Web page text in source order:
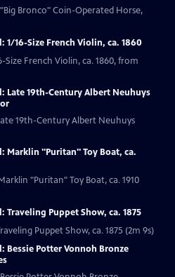
Bronco" Coin-Operated Horse,
1/16-Size French Violin, ca. 1860
Size French Violin, ca. 1860, from
Late 19th-Century Albert Neuhuys
19th-Century Albert Neuhuys
Marklin "Puritan" Toy Boat, ca.
"Puritan" Toy Boat, ca. 1910
Traveling Puppet Show, ca. 1875
Puppet Show, ca. 1875 (2m 9s)
Bessie Potter Vonnoh Bronze